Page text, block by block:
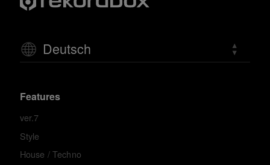
Deutsch
Features
ver.7
Style
House / Techno